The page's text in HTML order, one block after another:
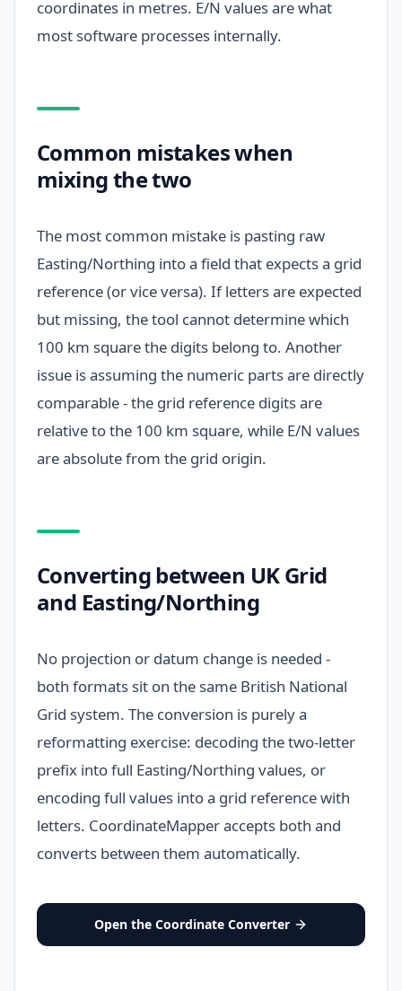
coordinates in metres. E/N values are what
most software processes internally.
Common mistakes when
mixing the two
The most common mistake is pasting raw
Easting/Northing into a field that expects a grid
reference (or vice versa). If letters are expected
but missing, the tool cannot determine which
100 km square the digits belong to. Another
issue is assuming the numeric parts are directly
comparable - the grid reference digits are
relative to the 100 km square, while E/N values
are absolute from the grid origin.
Converting between UK Grid
and Easting/Northing
No projection or datum change is needed -
both formats sit on the same British National
Grid system. The conversion is purely a
reformatting exercise: decoding the two-letter
prefix into full Easting/Northing values, or
encoding full values into a grid reference with
letters. CoordinateMapper accepts both and
converts between them automatically.
Open the Coordinate Converter